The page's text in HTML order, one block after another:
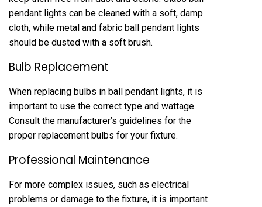
pendant lights can be cleaned with a soft, damp
cloth, while metal and fabric ball pendant lights
should be dusted with a soft brush.
Bulb Replacement
When replacing bulbs in ball pendant lights, it is
important to use the correct type and wattage.
Consult the manufacturer’s guidelines for the
proper replacement bulbs for your fixture.
Professional Maintenance
For more complex issues, such as electrical
problems or damage to the fixture, it is important